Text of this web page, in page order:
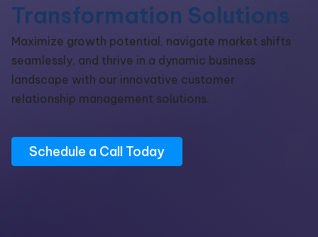
Transformation Solutions
Maximize growth potential, navigate market shifts
seamlessly, and thrive in a dynamic business
landscape with our innovative customer
relationship management solutions.
Schedule a Call Today